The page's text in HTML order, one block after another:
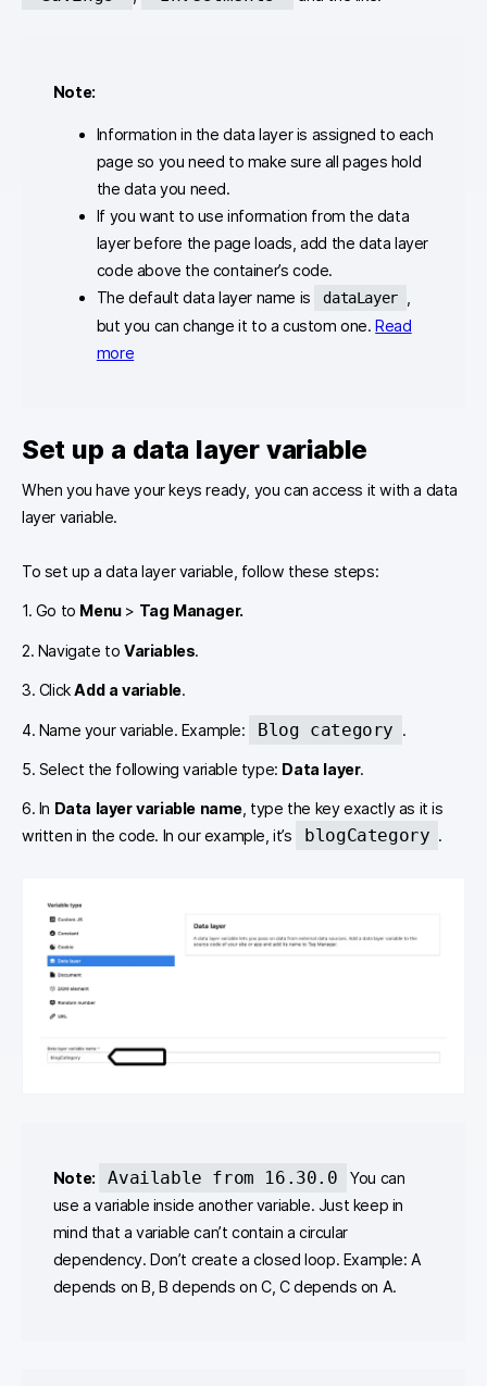
Note:
Information in the data layer is assigned to each
page so you need to make sure all pages hold
the data you need.
If you want to use information from the data
layer before the page loads, add the data layer
code above the container’s code.
The default data layer name is
dataLayer
but you can change it to a custom one.Read
more
Set up a data layer variable
When you have your keys ready, you can access it with a data
layer variable.
To set up a data layer variable, follow these steps:
1. Go to Menu> Tag Manager.
2. Navigate to Variables.
3. ClickAdd a variable.
4. Name your variable. Example: Blog category .
5. Select the following variable type: Data layer.
6. In Data layer variable name, type the key exactly as it is
written in the code. In our example, it’s
blogCategory .
Note: Available from 16.30.0
You can
use a variable inside another variable. Just keep in
mind that a variable can’t contain a circular
dependency. Don’t create a closed loop. Example: A
depends on B, B depends on C, C depends on A.